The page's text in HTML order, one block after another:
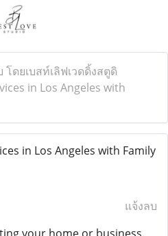
โดยเบสท์เลิฟเวดดิ้งสตูดิ
in Los Angeles with
in Los Angeles with Family
แจ้งลบ